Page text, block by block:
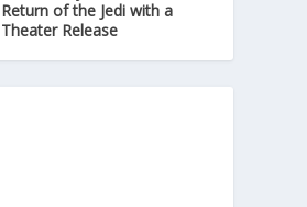
Return of the Jedi with a
Theater Release